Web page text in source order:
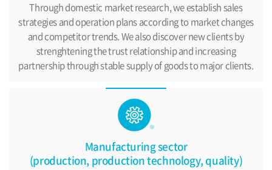
Through domestic market research, we establishsales
strategies and operation plans accordingto market changes
and competitor trends.We also discover new clients by
strenghtening the trustrelationship and increasing
partnership throughstable supply of goods to major clients.
Manufacturing sector
(production, production technology, quality)